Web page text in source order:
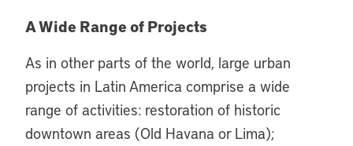
A Wide Range of Projects
As in other parts of the world, large urban
projects in Latin America comprise a wide
range of activities: restoration of historic
downtown areas (Old Havana or Lima);